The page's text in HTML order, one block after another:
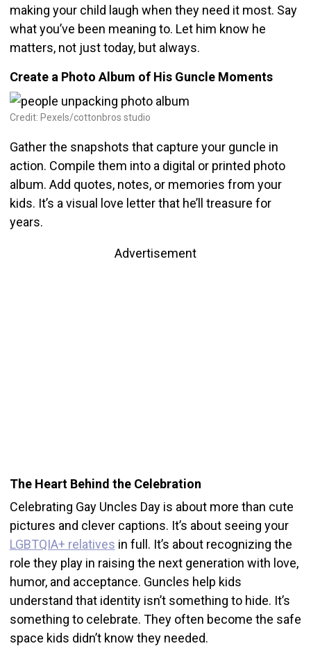
making your child laugh when they need it most. Say
what you’ve been meaning to. Let him know he
matters, not just today, but always.
Create a Photo Album of His Guncle Moments
Credit: Pexels/cottonbros studio
Gather the snapshots that capture your guncle in
action. Compile them into a digital or printed photo
album. Add quotes, notes, or memories from your
kids. It’s a visual love letter that he’ll treasure for
years.
Advertisement
The Heart Behind the Celebration
Celebrating Gay Uncles Day is about more than cute
pictures and clever captions. It’s about seeing your
LGBTQIA+ relatives in full. It’s about recognizing the
role they play in raising the next generation with love,
humor, and acceptance. Guncles help kids
understand that identity isn’t something to hide. It’s
something to celebrate. They often become the safe
space kids didn’t know they needed.